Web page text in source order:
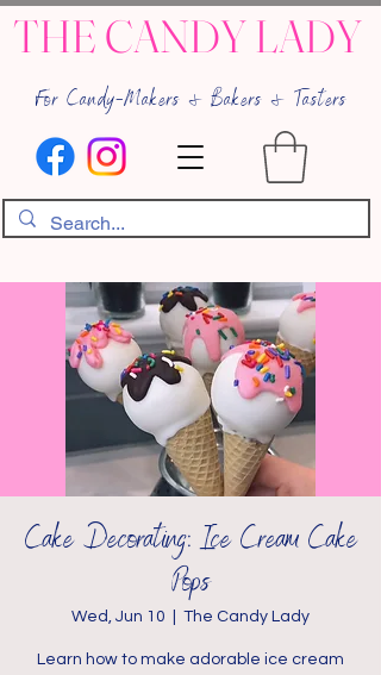
THE CANDY LADY
For Candy-Makers & Bakers & Tasters
Cake Decorating: Ice Cream Cake
Pops
Wed, Jun 10 The Candy Lady
Learn how to make adorable ice cream